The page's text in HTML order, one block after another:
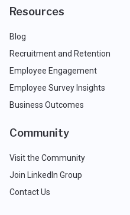
Resources
Blog
Recruitment and Retention
Employee Engagement
Employee Survey Insights
Business Outcomes
Community
Visit the Community
Join LinkedIn Group
Contact Us